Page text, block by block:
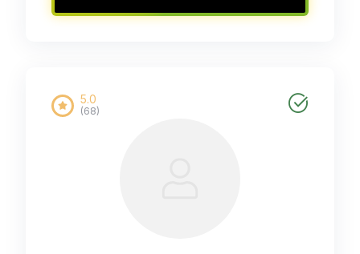
5.0
(68)